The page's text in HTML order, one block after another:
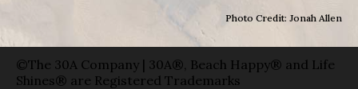
Photo Credit: Jonah Allen
©The 30A Company | 30A®, Beach Happy® and Life
Shines® are Registered Trademarks